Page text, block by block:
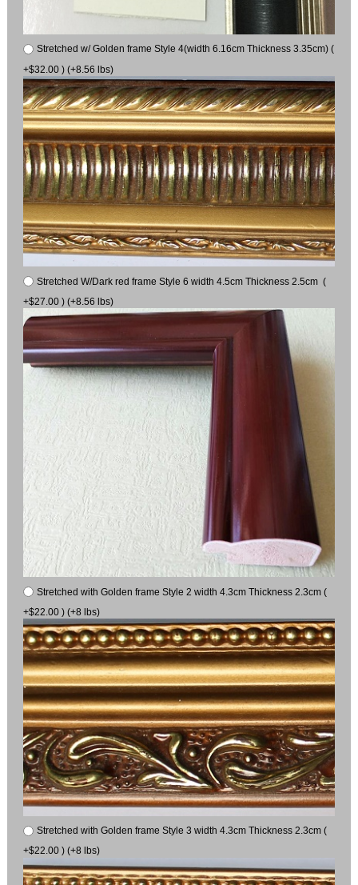
Stretched w/ Golden frame Style 4(width 6.16cm Thickness 3.35cm) (
+$32.00 ) (+8.56 lbs)
Stretched W/Dark red frame Style 6 width 4.5cm Thickness 2.5cm (
+$27.00 ) (+8.56 lbs)
Stretched with Golden frame Style 2 width 4.3cm Thickness 2.3cm (
+$22.00 ) (+8 lbs)
Stretched with Golden frame Style 3 width 4.3cm Thickness 2.3cm (
+$22.00 ) (+8 lbs)